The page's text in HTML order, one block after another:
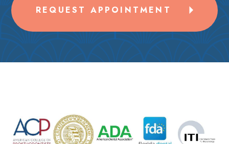
REQUEST APPOINTMENT